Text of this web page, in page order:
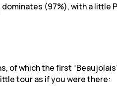
(97%), with a little
of which the first
tour as if you were there: